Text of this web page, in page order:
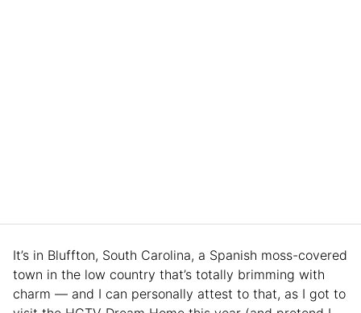
It’s in Bluffton, South Carolina, a Spanish moss-covered
town in the low country that’s totally brimming with
charm — and I can personally attest to that, as I got to